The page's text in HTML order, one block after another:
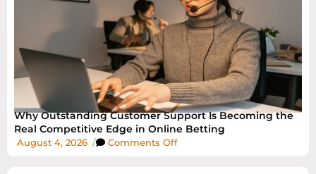
Why Outstanding Customer Support Is Becoming the
Real Competitive Edge in Online Betting
August 4, 2026 / Comments Off